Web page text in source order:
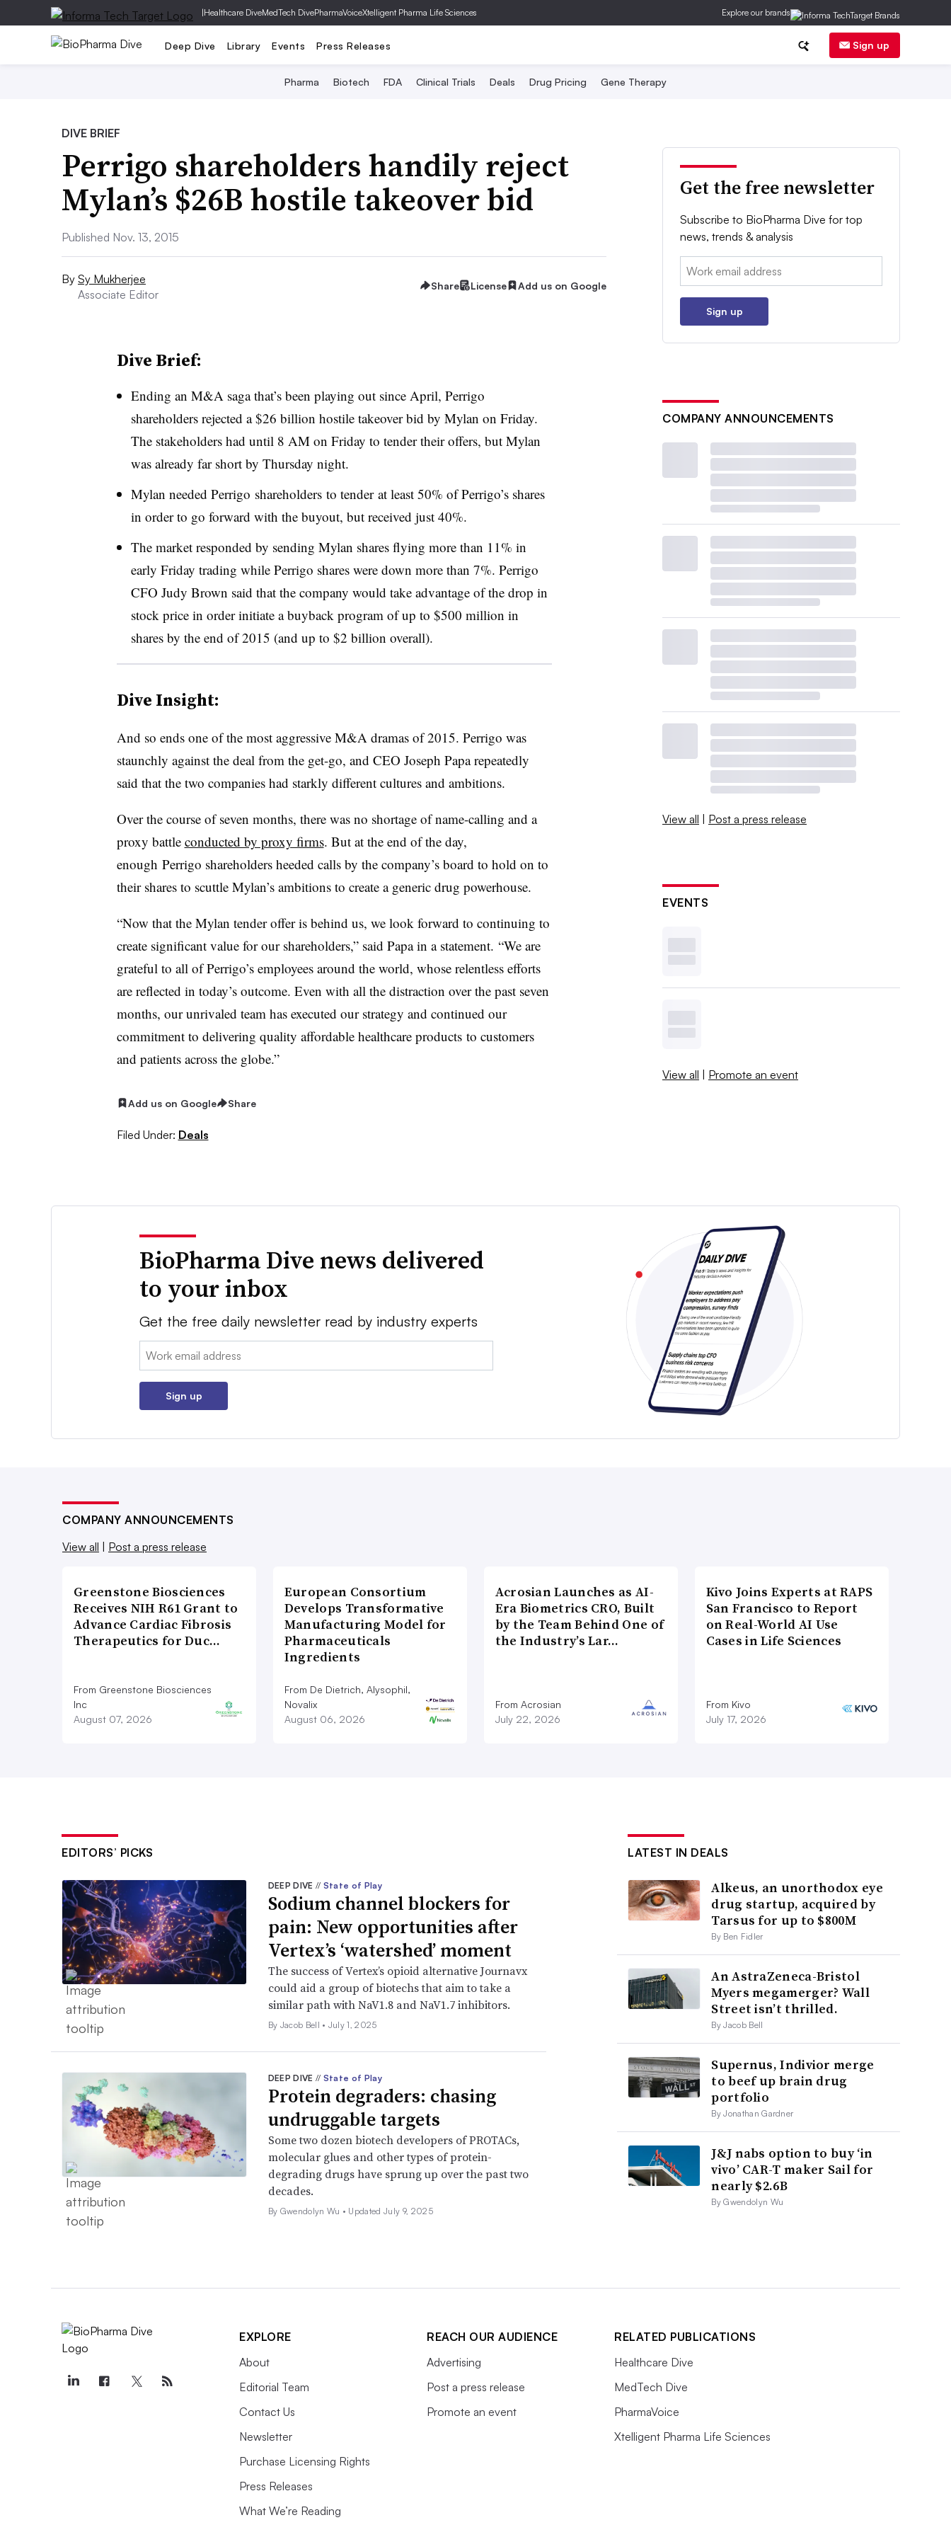
|Healthcare DiveMedTech DivePharmaVoiceXtelligent Pharma Life Sciences Explore our brands
Deep Dive Library Events Press Releases Sign up
Pharma Biotech FDA Clinical Trials Deals Drug Pricing Gene Therapy
DIVE BRIEF
Perrigo shareholders handily reject
Mylan’s $26B hostile takeover bid
Published Nov. 13, 2015
By Sy Mukherjee
Associate Editor
Share License Add us on Google
Dive Brief:
Ending an M&A saga that’s been playing out since April, Perrigo
shareholders rejected a $26 billion hostile takeover bid by Mylan on Friday.
The stakeholders had until 8 AM on Friday to tender their offers, but Mylan
was already far short by Thursday night.
Mylan needed Perrigo shareholders to tender at least 50% of Perrigo’s shares
in order to go forward with the buyout, but received just 40%.
The market responded by sending Mylan shares flying more than 11% in
early Friday trading while Perrigo shares were down more than 7%. Perrigo
CFO Judy Brown said that the company would take advantage of the drop in
stock price in order initiate a buyback program of up to $500 million in
shares by the end of 2015 (and up to $2 billion overall).
Dive Insight:
And so ends one of the most aggressive M&A dramas of 2015. Perrigo was
staunchly against the deal from the get-go, and CEO Joseph Papa repeatedly
said that the two companies had starkly different cultures and ambitions.
Over the course of seven months, there was no shortage of name-calling and a
proxy battle conducted by proxy firms. But at the end of the day,
enough Perrigo shareholders heeded calls by the company’s board to hold on to
their shares to scuttle Mylan’s ambitions to create a generic drug powerhouse.
“Now that the Mylan tender offer is behind us, we look forward to continuing to
create significant value for our shareholders,” said Papa in a statement. “We are
grateful to all of Perrigo’s employees around the world, whose relentless efforts
are reflected in today’s outcome. Even with all the distraction over the past seven
months, our unrivaled team has executed our strategy and continued our
commitment to delivering quality affordable healthcare products to customers
and patients across the globe.”
Add us on Google Share
Filed Under: Deals
Get the free newsletter
Subscribe to BioPharma Dive for top
news, trends & analysis
Email:
Sign up
COMPANY ANNOUNCEMENTS
View all | Post a press release
EVENTS
View all | Promote an event
BioPharma Dive news delivered
to your inbox
Get the free daily newsletter read by industry experts
Email:
Sign up
COMPANY ANNOUNCEMENTS
View all
Post a press release
Greenstone Biosciences
Receives NIH R61 Grant to
Advance Cardiac Fibrosis
Therapeutics for Duc…
From Greenstone Biosciences
Inc
August 07, 2026
European Consortium
Develops Transformative
Manufacturing Model for
Pharmaceuticals
Ingredients
From De Dietrich, Alysophil,
Novalix
August 06, 2026
Acrosian Launches as AI-
Era Biometrics CRO, Built
by the Team Behind One of
the Industry’s Lar…
From Acrosian
July 22, 2026
Kivo Joins Experts at RAPS
San Francisco to Report
on Real-World AI Use
Cases in Life Sciences
From Kivo
July 17, 2026
EDITORS’ PICKS
DEEP DIVE // State of Play
Sodium channel blockers for
pain: New opportunities after
Vertex’s ‘watershed’ moment
The success of Vertex’s opioid alternative Journavx
could aid a group of biotechs that aim to take a
similar path with NaV1.8 and NaV1.7 inhibitors.
By Jacob Bell • July 1, 2025
DEEP DIVE // State of Play
Protein degraders: chasing
undruggable targets
Some two dozen biotech developers of PROTACs,
molecular glues and other types of protein-
degrading drugs have sprung up over the past two
decades.
By Gwendolyn Wu • Updated July 9, 2025
LATEST IN DEALS
Alkeus, an unorthodox eye
drug startup, acquired by
Tarsus for up to $800M
By Ben Fidler
An AstraZeneca-Bristol
Myers megamerger? Wall
Street isn’t thrilled.
By Jacob Bell
Supernus, Indivior merge
to beef up brain drug
portfolio
By Jonathan Gardner
J&J nabs option to buy ‘in
vivo’ CAR-T maker Sail for
nearly $2.6B
By Gwendolyn Wu
EXPLORE
About
Editorial Team
Contact Us
Newsletter
Purchase Licensing Rights
Press Releases
What We’re Reading
REACH OUR AUDIENCE
Advertising
Post a press release
Promote an event
RELATED PUBLICATIONS
Healthcare Dive
MedTech Dive
PharmaVoice
Xtelligent Pharma Life Sciences